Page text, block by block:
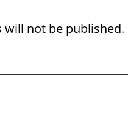
will not be published.